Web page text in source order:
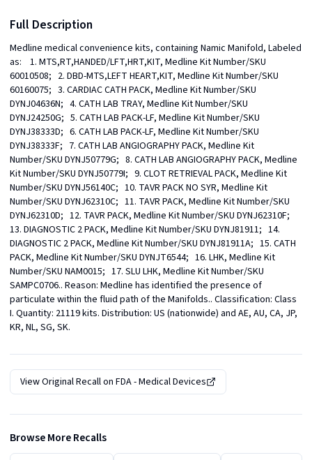
Full Description
Medline medical convenience kits, containing Namic Manifold, Labeled
as:    1. MTS,RT,HANDED/LFT,HRT,KIT, Medline Kit Number/SKU
60010508;   2. DBD-MTS,LEFT HEART,KIT, Medline Kit Number/SKU
60160075;   3. CARDIAC CATH PACK, Medline Kit Number/SKU
DYNJ04636N;   4. CATH LAB TRAY, Medline Kit Number/SKU
DYNJ24250G;   5. CATH LAB PACK-LF, Medline Kit Number/SKU
DYNJ38333D;   6. CATH LAB PACK-LF, Medline Kit Number/SKU
DYNJ38333F;   7. CATH LAB ANGIOGRAPHY PACK, Medline Kit
Number/SKU DYNJ50779G;   8. CATH LAB ANGIOGRAPHY PACK, Medline
Kit Number/SKU DYNJ50779I;   9. CLOT RETRIEVAL PACK, Medline Kit
Number/SKU DYNJ56140C;   10. TAVR PACK NO SYR, Medline Kit
Number/SKU DYNJ62310C;   11. TAVR PACK, Medline Kit Number/SKU
DYNJ62310D;   12. TAVR PACK, Medline Kit Number/SKU DYNJ62310F;
13. DIAGNOSTIC 2 PACK, Medline Kit Number/SKU DYNJ81911;   14.
DIAGNOSTIC 2 PACK, Medline Kit Number/SKU DYNJ81911A;   15. CATH
PACK, Medline Kit Number/SKU DYNJT6544;   16. LHK, Medline Kit
Number/SKU NAM0015;   17. SLU LHK, Medline Kit Number/SKU
SAMPC0706.. Reason: Medline has identified the presence of
particulate within the fluid path of the Manifolds.. Classification: Class
I. Quantity: 21119 kits. Distribution: US (nationwide) and AE, AU, CA, JP,
KR, NL, SG, SK.
View Original Recall on FDA - Medical Devices
Browse More Recalls